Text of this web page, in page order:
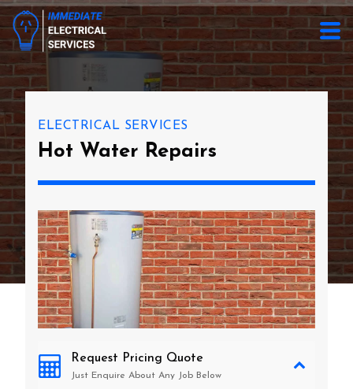
ELECTRICAL SERVICES
Hot Water Repairs
Request Pricing Quote
Just Enquire About Any Job Below